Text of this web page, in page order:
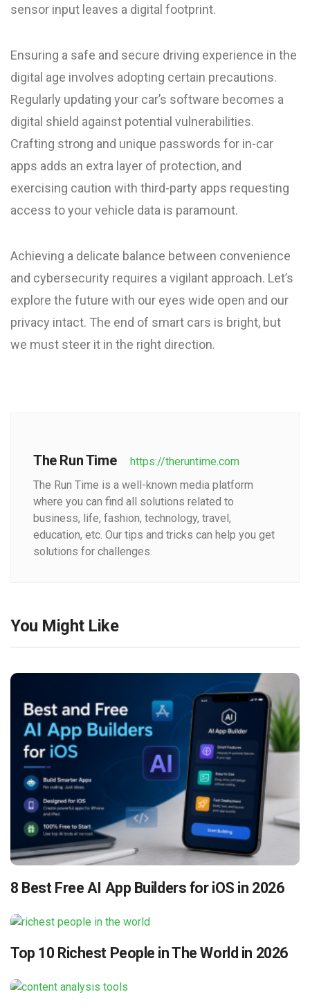
sensor input leaves a digital footprint.
Ensuring a safe and secure driving experience in the
digital age involves adopting certain precautions.
Regularly updating your car’s software becomes a
digital shield against potential vulnerabilities.
Crafting strong and unique passwords for in-car
apps adds an extra layer of protection, and
exercising caution with third-party apps requesting
access to your vehicle data is paramount.
Achieving a delicate balance between convenience
and cybersecurity requires a vigilant approach. Let’s
explore the future with our eyes wide open and our
privacy intact. The end of smart cars is bright, but
we must steer it in the right direction.
The Run Time
https://theruntime.com
The Run Time is a well-known media platform
where you can find all solutions related to
business, life, fashion, technology, travel,
education, etc. Our tips and tricks can help you get
solutions for challenges.
You Might Like
8 Best Free AI App Builders for iOS in 2026
Top 10 Richest People in The World in 2026